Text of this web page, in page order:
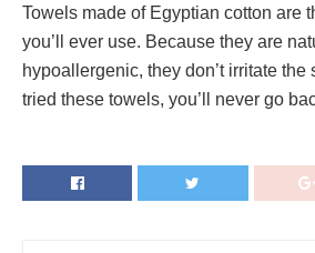
Towels made of Egyptian cotton are
you’ll ever use. Because they are
hypoallergenic, they don’t irritate the
tried these towels, you’ll never go